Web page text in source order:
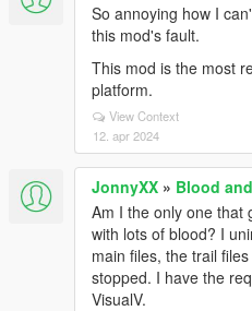
So annoying how I
this mod's fault.
This mod is the most
platform.
View Context
12. apr 2024
JonnyXX » Blood
Am I the only one that
with lots of blood? I
main files, the trail
stopped. I have the
VisualV.